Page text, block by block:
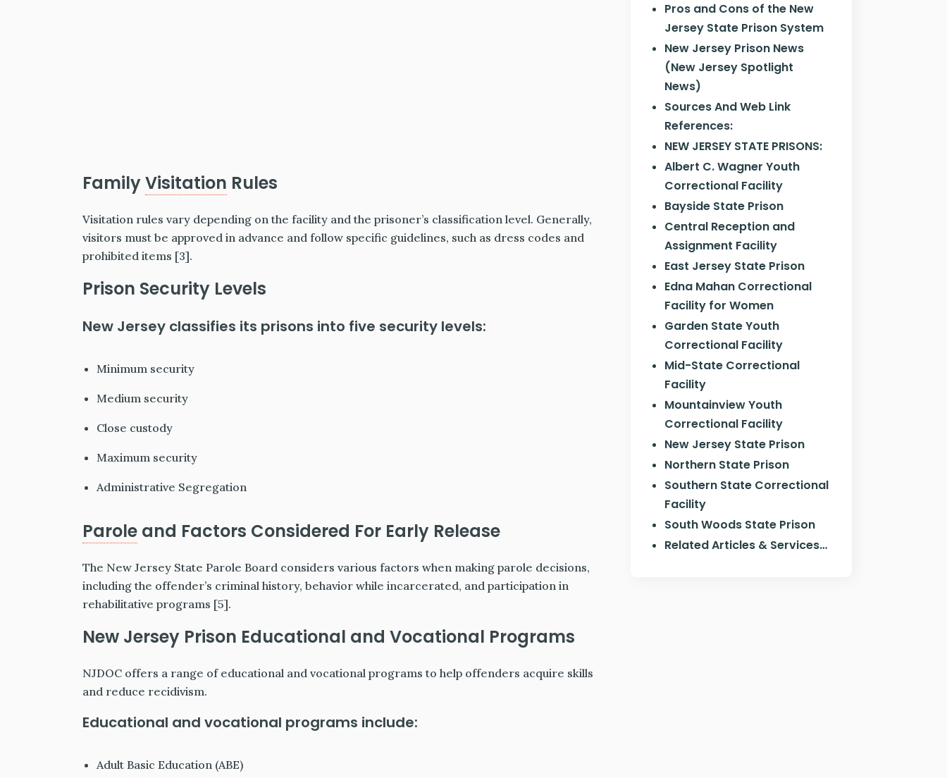
FamilyVisitation Rules
Visitation rules vary depending on the facility and the prisoner’s classification level. Generally,
visitors must be approved in advance and follow specific guidelines, such as dress codes and
prohibited items [3].
Prison Security Levels
New Jersey classifies its prisons into five security levels:
Minimum security
Medium security
Close custody
Maximum security
Administrative Segregation
Parole and Factors Considered For Early Release
The New Jersey State Parole Board considers various factors when making parole decisions,
including the offender’s criminal history, behavior while incarcerated, and participation in
rehabilitative programs [5].
New Jersey Prison Educational and Vocational Programs
NJDOC offers a range of educational and vocational programs to help offenders acquire skills
and reduce recidivism.
Educational and vocational programs include:
Adult Basic Education (ABE)
Pros and Cons of the New
Jersey State Prison System
New Jersey Prison News
(New Jersey Spotlight
News)
Sources And Web Link
References:
NEW JERSEY STATE PRISONS:
Albert C. Wagner Youth
Correctional Facility
Bayside State Prison
Central Reception and
Assignment Facility
East Jersey State Prison
Edna Mahan Correctional
Facility for Women
Garden State Youth
Correctional Facility
Mid-State Correctional
Facility
Mountainview Youth
Correctional Facility
New Jersey State Prison
Northern State Prison
Southern State Correctional
Facility
South Woods State Prison
Related Articles & Services…